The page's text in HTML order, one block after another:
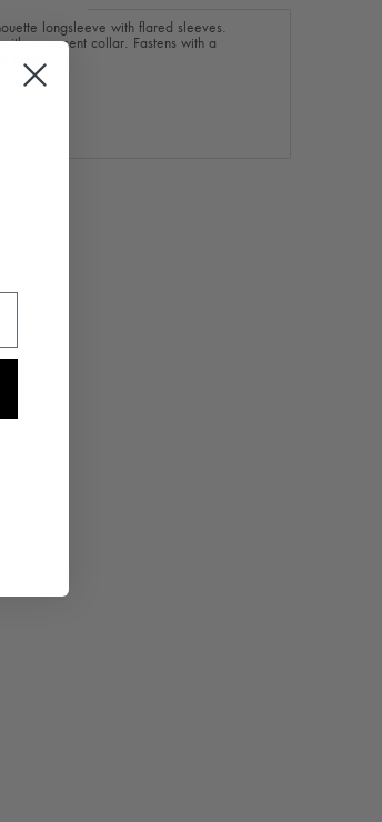
longsleeve with flared sleeves.
an accent collar. Fastens with a
back.